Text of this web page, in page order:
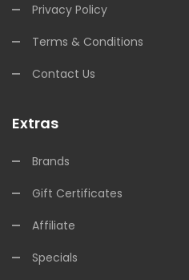
Privacy Policy
Terms & Conditions
Contact Us
Extras
Brands
Gift Certificates
Affiliate
Specials